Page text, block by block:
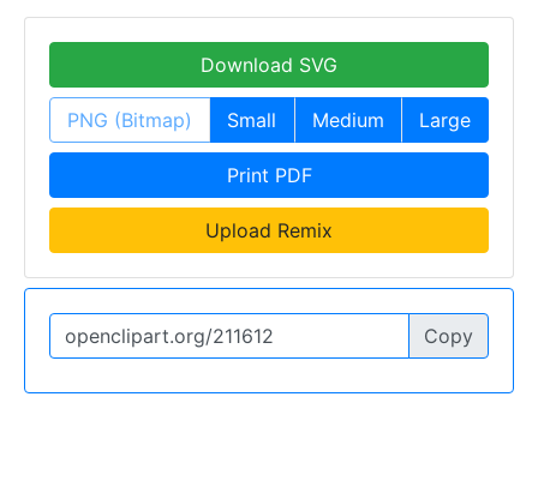
Download SVG
PNG (Bitmap) Small Medium Large
Print PDF
Upload Remix
Copy